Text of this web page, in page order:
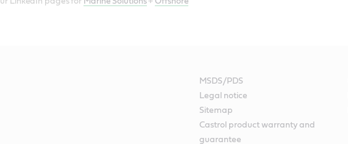
MSDS/PDS
Legal notice
Sitemap
Castrol product warranty and
guarantee